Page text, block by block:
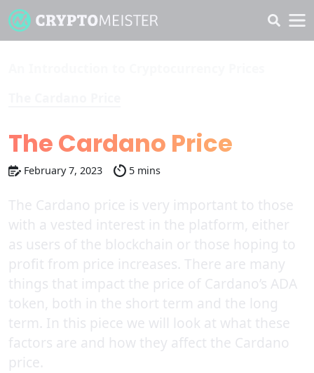
The Cardano Price
February 7, 2023 5 mins
The Cardano price is very important to those
with a vested interest in the platform, either
as users of the blockchain or those hoping to
profit from price increases. There are many
things that impact the price of Cardano’s ADA
token, both in the short term and the long
term. In this piece we will look at what these
factors are and how they affect the Cardano
price.